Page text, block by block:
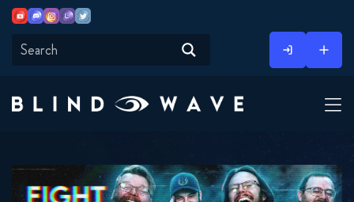
content
YoutubeDiscordInstagram
TwitchTwitter